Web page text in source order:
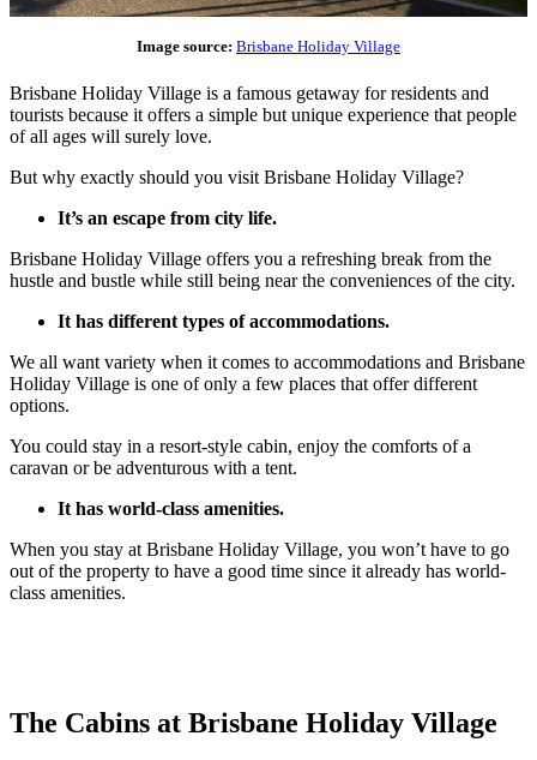
Image source: Brisbane Holiday Village
Brisbane Holiday Village is a famous getaway for residents and
tourists because it offers a simple but unique experience that people
of all ages will surely love.
But why exactly should you visit Brisbane Holiday Village?
It’s an escape from city life.
Brisbane Holiday Village offers you a refreshing break from the
hustle and bustle while still being near the conveniences of the city.
It has different types of accommodations.
We all want variety when it comes to accommodations and Brisbane
Holiday Village is one of only a few places that offer different
options.
You could stay in a resort-style cabin, enjoy the comforts of a
caravan or be adventurous with a tent.
It has world-class amenities.
When you stay at Brisbane Holiday Village, you won’t have to go
out of the property to have a good time since it already has world-
class amenities.
The Cabins at Brisbane Holiday Village